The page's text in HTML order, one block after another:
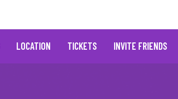
LOCATION TICKETS INVITE FRIENDS